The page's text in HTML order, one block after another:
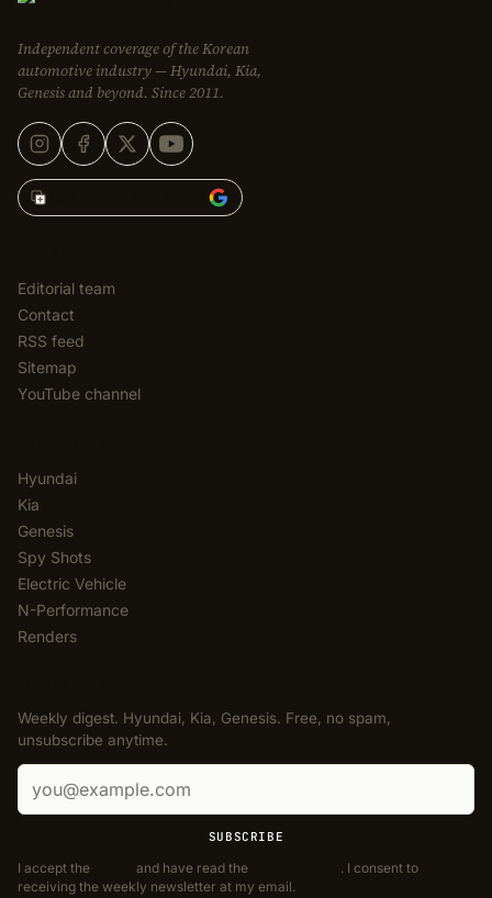
Independent coverage of the Korean
automotive industry — Hyundai, Kia,
Genesis and beyond. Since 2011.
Add Korean Car Blog to
Editorial team
Contact
RSS feed
Sitemap
YouTube channel
Hyundai
Kia
Genesis
Spy Shots
Electric Vehicle
N-Performance
Renders
Weekly digest. Hyundai, Kia, Genesis. Free, no spam,
unsubscribe anytime.
Email address
SUBSCRIBE
I accept the and have read the
. I consent to
receiving the weekly newsletter at my email.